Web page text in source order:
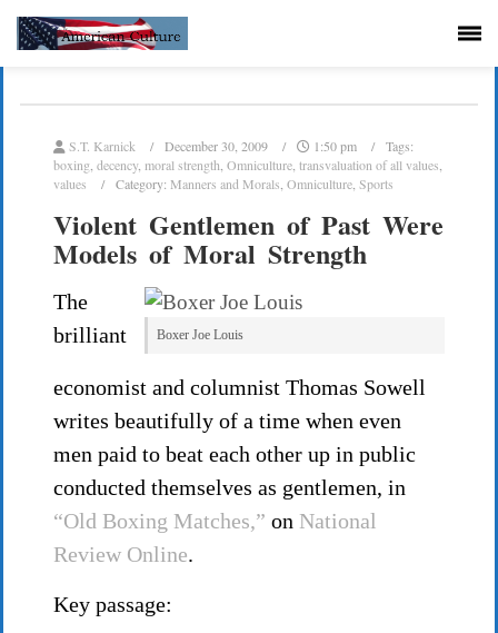
S.T. Karnick December 30, 2009 1:50 pm
Tags:
boxing decency, moral strength Omniculture transvaluation of all values
values
Category: Manners and Morals Omniculture Sports
Violent Gentlemen of Past Were
Models of Moral Strength
Boxer Joe Louis
The
brilliant
economist and columnist Thomas Sowell
writes beautifully of a time when even
men paid to beat each other up in public
conducted themselves as gentlemen, in
“Old Boxing Matches,” on National
Review Online.
Key passage: